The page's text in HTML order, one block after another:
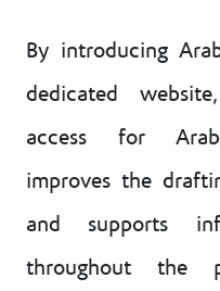
By introducing
dedicated
access for
improves the
and supports
throughout the